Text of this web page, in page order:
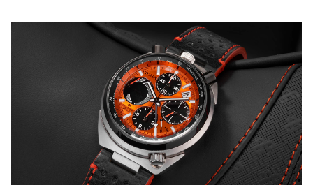
Vivienne Westwood
Rolex Certified Pre-Owned